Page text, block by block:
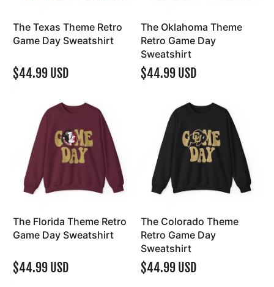
The Texas Theme Retro
Game Day Sweatshirt
$44.99 USD
The Oklahoma Theme
Retro Game Day
Sweatshirt
$44.99 USD
The Florida Theme Retro
Game Day Sweatshirt
$44.99 USD
The Colorado Theme
Retro Game Day
Sweatshirt
$44.99 USD